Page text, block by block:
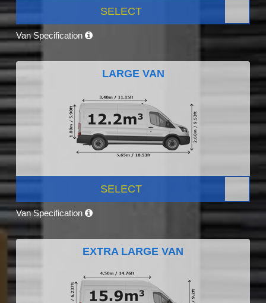
SELECT
Van Specification
LARGE VAN
SELECT
Van Specification
EXTRA LARGE VAN